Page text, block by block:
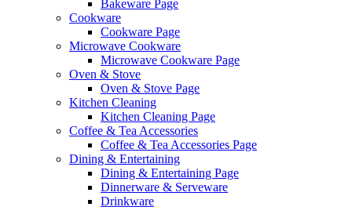
Bakeware Page
Cookware
Cookware Page
Microwave Cookware
Microwave Cookware Page
Oven & Stove
Oven & Stove Page
Kitchen Cleaning
Kitchen Cleaning Page
Coffee & Tea Accessories
Coffee & Tea Accessories Page
Dining & Entertaining
Dining & Entertaining Page
Dinnerware & Serveware
Drinkware